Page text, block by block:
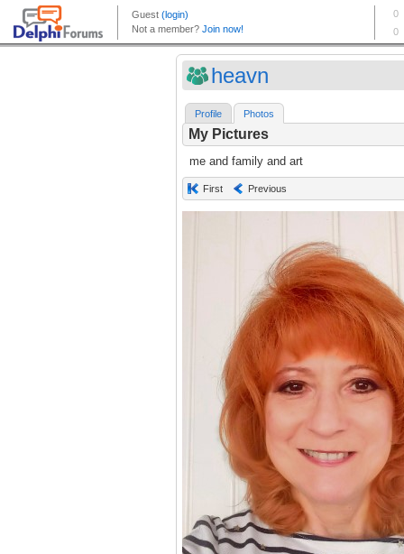
heavn
Profile Photos
My Pictures
me and family and art
First Previous